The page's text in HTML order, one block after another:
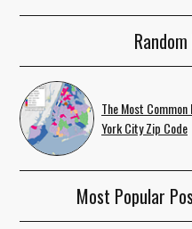
The Most
York City Zip Code
Most Popular